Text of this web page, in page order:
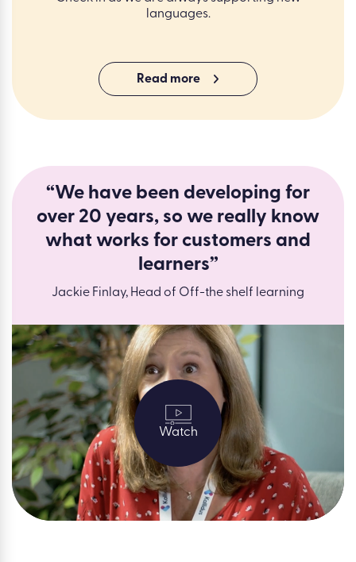
languages.
Read more
“We have been developing for
over 20 years, so we really know
what works for customers and
learners”
Jackie Finlay, Head of Off-the shelf learning
Watch